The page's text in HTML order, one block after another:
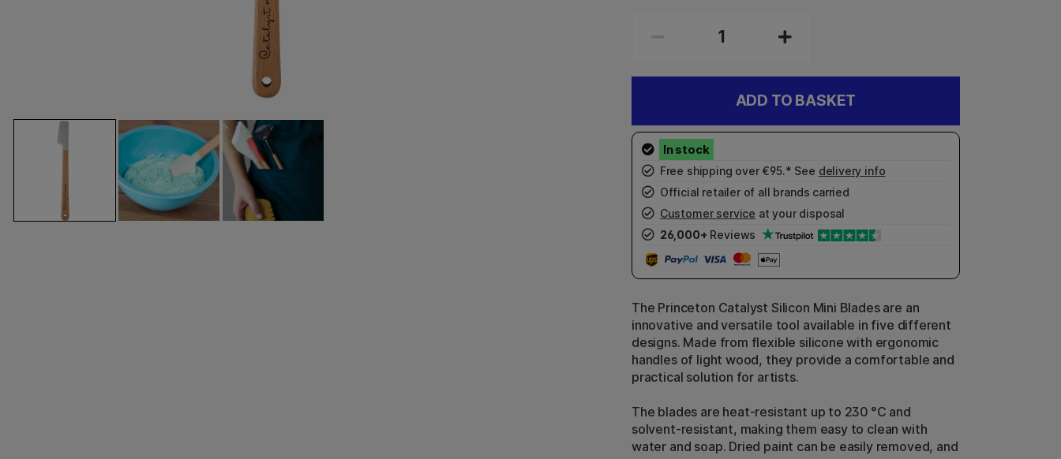
ADD TO BASKET
Free shipping over €95.* See delivery info
Official retailer of all brands carried
Customer service at your disposal
26,000+ Reviews
The Princeton Catalyst Silicon Mini Blades are an
innovative and versatile tool available in five different
designs. Made from flexible silicone with ergonomic
handles of light wood, they provide a comfortable and
practical solution for artists.
The blades are heat-resistant up to 230 °C and
solvent-resistant, making them easy to clean with
water and soap. Dried paint can be easily removed, and